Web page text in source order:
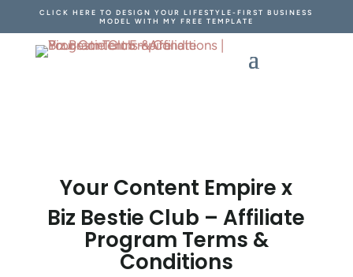
CLICK HERE TO DESIGN YOUR LIFESTYLE-FIRST BUSINESS
MODEL WITH MY FREE TEMPLATE
Your Content Empire x
Biz Bestie Club – Affiliate
Program Terms &
Conditions